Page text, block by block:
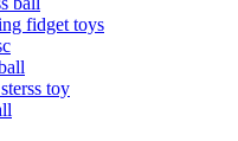
fidget toys
toy